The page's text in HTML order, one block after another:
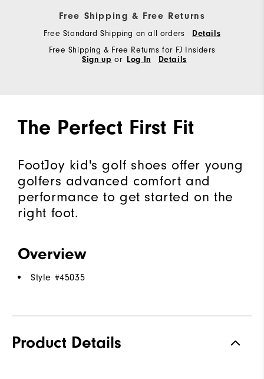
Free Shipping & Free Returns
Free Standard Shipping on all orders
Details
Free Shipping & Free Returns for FJ Insiders
Sign up or Log In Details
The Perfect First Fit
FootJoy kid's golf shoes offer young
golfers advanced comfort and
performance to get started on the
right foot.
Overview
Style #45035
Product Details